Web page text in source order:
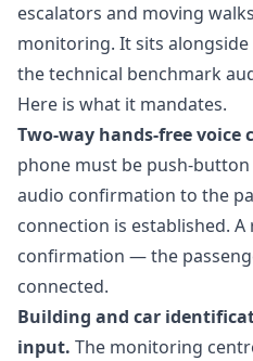
escalators and moving
monitoring. It sits alongside
the technical benchmark
Here is what it mandates.
Two-way hands-free
phone must be push-
audio confirmation to the
connection is established.
confirmation — the
connected.
Building and car
input. The monitoring